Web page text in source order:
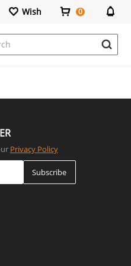
Wish 0
Privacy Policy
Subscribe